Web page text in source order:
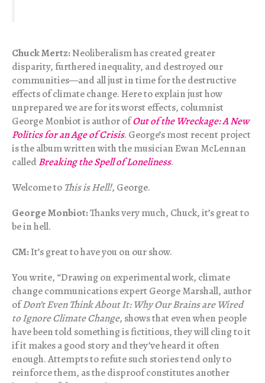
Chuck Mertz:Neoliberalism has created greater
disparity, furthered inequality, and destroyed our
communities—and all just in time for the destructive
effects of climate change. Here to explain just how
unprepared we are for its worst effects, columnist
George Monbiot is author ofOut of the Wreckage: A New
Politics for an Age of Crisis. George’s most recent project
is the album written with the musician Ewan McLennan
calledBreaking the Spell of Loneliness.
Welcome to This is Hell!, George.
George Monbiot:Thanks very much, Chuck, it’s great to
be in hell.
CM:It’s great to have you on our show.
You write, “Drawing on experimental work, climate
change communications expert George Marshall, author
ofDon’t Even Think About It: Why Our Brains are Wired
to Ignore Climate Change, shows that even when people
have been told something is fictitious, they will cling to it
if it makes a good story and they’ve heard it often
enough. Attempts to refute such stories tend only to
reinforce them, as the disproof constitutes another